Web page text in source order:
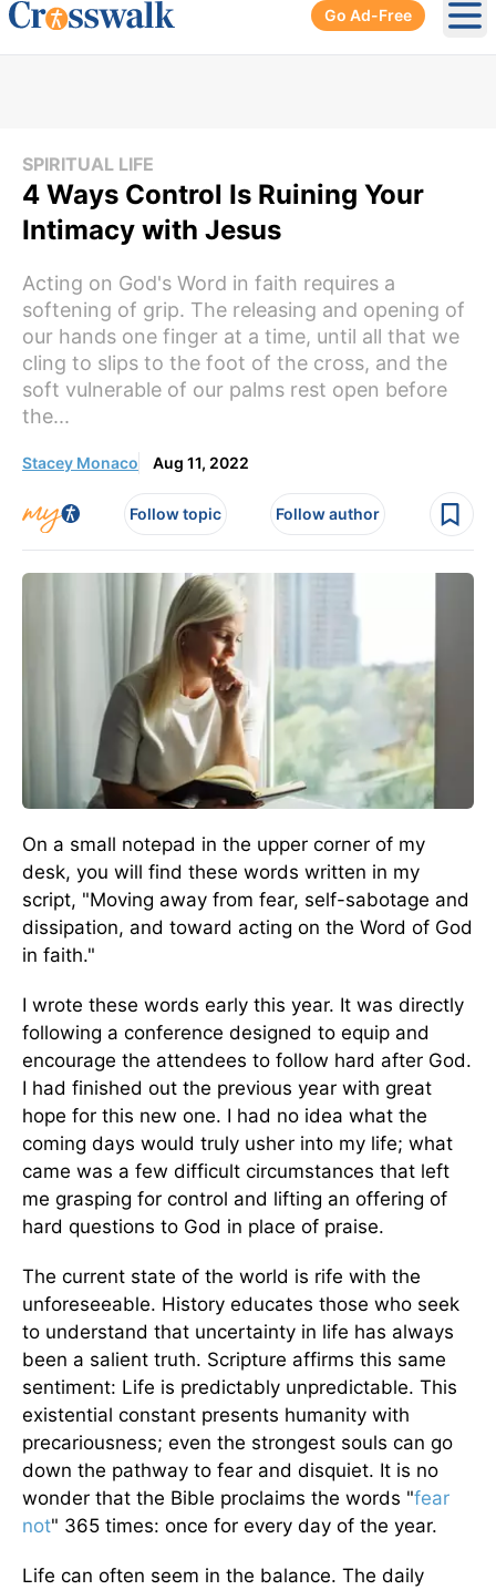
Go Ad-Free
SPIRITUAL LIFE
4 Ways Control Is Ruining Your
Intimacy with Jesus
Acting on God's Word in faith requires a
softening of grip. The releasing and opening of
our hands one finger at a time, until all that we
cling to slips to the foot of the cross, and the
soft vulnerable of our palms rest open before
the...
Stacey Monaco Aug 11, 2022
Follow topic Follow author
On a small notepad in the upper corner of my
desk, you will find these words written in my
script, "Moving away from fear, self-sabotage and
dissipation, and toward acting on the Word of God
in faith."
I wrote these words early this year. It was directly
following a conference designed to equip and
encourage the attendees to follow hard after God.
I had finished out the previous year with great
hope for this new one. I had no idea what the
coming days would truly usher into my life; what
came was a few difficult circumstances that left
me grasping for control and lifting an offering of
hard questions to God in place of praise.
The current state of the world is rife with the
unforeseeable. History educates those who seek
to understand that uncertainty in life has always
been a salient truth. Scripture affirms this same
sentiment: Life is predictably unpredictable. This
existential constant presents humanity with
precariousness; even the strongest souls can go
down the pathway to fear and disquiet. It is no
wonder that the Bible proclaims the words "fear
not" 365 times: once for every day of the year.
Life can often seem in the balance. The daily